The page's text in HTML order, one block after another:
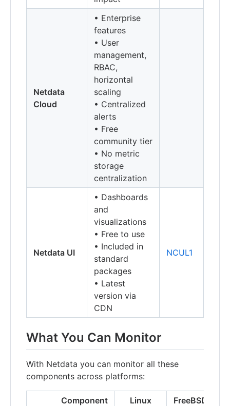
Netdata
Cloud
• Enterprise
features
• User
management,
RBAC,
horizontal
scaling
• Centralized
alerts
• Free
community tier
• No metric
storage
centralization
Netdata UI
• Dashboards
and
visualizations
• Free to use
• Included in
standard
packages
• Latest
version via
CDN
NCUL1
What You Can Monitor
With Netdata you can monitor all these
components across platforms:
Component Linux FreeBSD